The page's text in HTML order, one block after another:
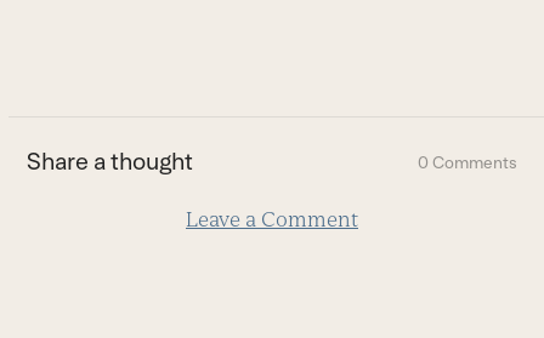
first
slide
Share a thought 0 Comments
Leave a Comment